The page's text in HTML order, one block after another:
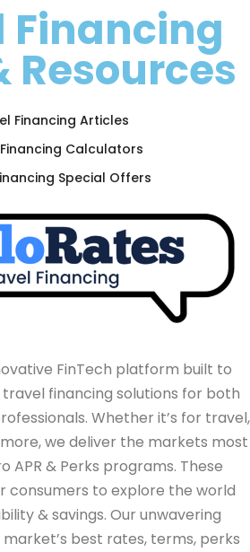
Financing
Resources
Financing Articles
Calculators
Special Offers
FinTech platform built to
financing solutions for both
Whether it’s for travel,
we deliver the markets most
APR & Perks programs. These
consumers to explore the world
& savings. Our unwavering
best rates, terms, perks